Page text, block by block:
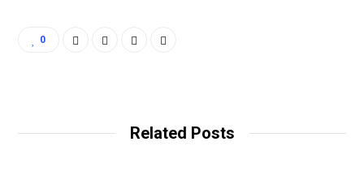
0
Related Posts